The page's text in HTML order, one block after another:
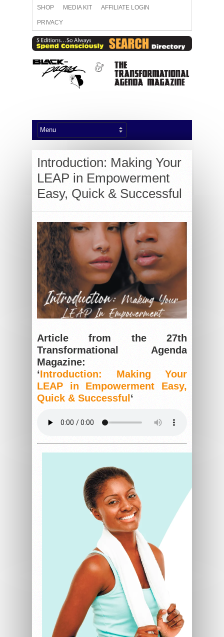
SHOP MEDIA KIT AFFILIATE LOGIN
PRIVACY
Introduction: Making Your
LEAP in Empowerment
Easy, Quick & Successful
Article from the 27th
Transformational Agenda
Magazine:
‘Introduction: Making Your
LEAP in Empowerment Easy,
Quick & Successful ‘